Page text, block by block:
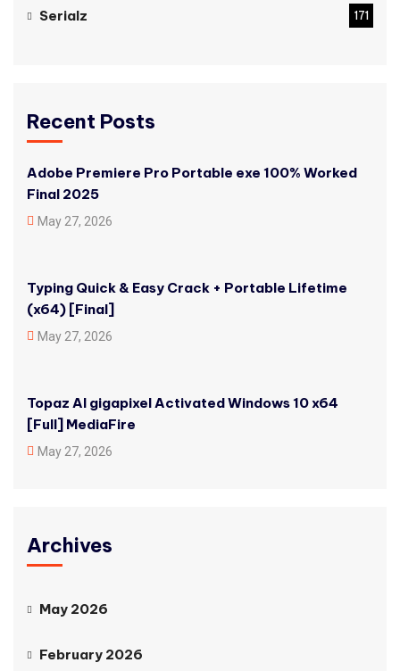
Serialz 171
Recent Posts
Adobe Premiere Pro Portable exe 100% Worked
Final 2025
May 27, 2026
Typing Quick & Easy Crack + Portable Lifetime
(x64) [Final]
May 27, 2026
Topaz AI gigapixel Activated Windows 10 x64
[Full] MediaFire
May 27, 2026
Archives
May 2026
February 2026